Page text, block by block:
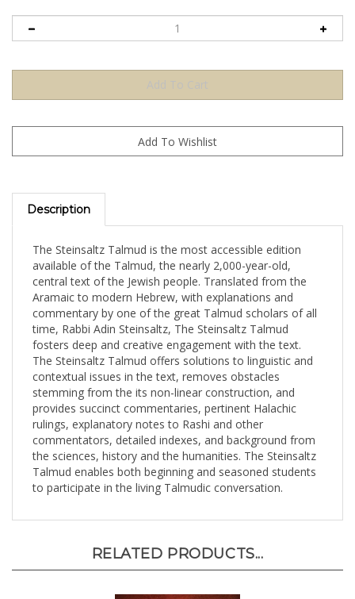
Description
available of the Talmud, the nearly 2,000-year-old,
central text of the Jewish people. Translated from the
Aramaic to modern Hebrew, with explanations and
commentary by one of the great Talmud scholars of all
time, Rabbi Adin Steinsaltz, The Steinsaltz Talmud
fosters deep and creative engagement with the text.
The Steinsaltz Talmud offers solutions to linguistic and
contextual issues in the text, removes obstacles
stemming from the its non-linear construction, and
provides succinct commentaries, pertinent Halachic
rulings, explanatory notes to Rashi and other
commentators, detailed indexes, and background from
the sciences, history and the humanities. The Steinsaltz
Talmud enables both beginning and seasoned students
to participate in the living Talmudic conversation.